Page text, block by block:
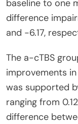
baseline to one
difference
and -6.17,
The a-cTBS
improvements
was supported
ranging from
difference